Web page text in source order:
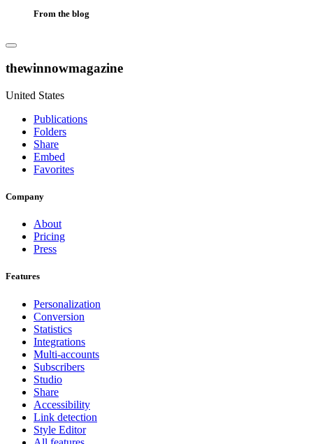
From the blog
thewinnowmagazine
United States
Publications
Folders
Share
Embed
Favorites
Company
About
Pricing
Press
Features
Personalization
Conversion
Statistics
Integrations
Multi-accounts
Subscribers
Studio
Share
Accessibility
Link detection
Style Editor